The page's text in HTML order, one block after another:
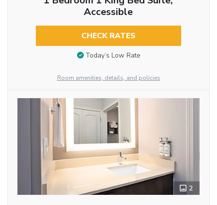
Accessible
CHECK RATES
Today’s Low Rate
Room amenities, details, and policies
2